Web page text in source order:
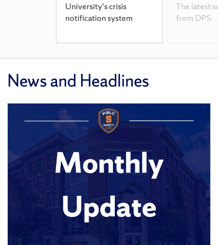
University's crisis
notification system
The latest
from DPS
News and Headlines